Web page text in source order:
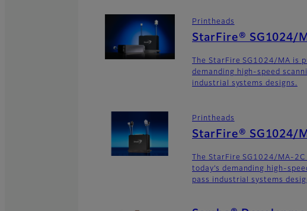
Printheads
StarFire® SG1024/
The StarFire SG1024/MA is
demanding high-speed
industrial systems designs.
Printheads
StarFire® SG1024/
The StarFire SG1024/MA-
today’s demanding high-
pass industrial systems